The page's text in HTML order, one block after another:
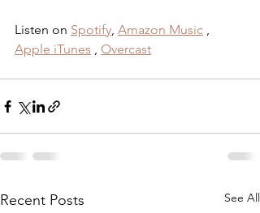
Listen on Spotify, Amazon Music ,
Apple iTunes , Overcast
Recent Posts See All